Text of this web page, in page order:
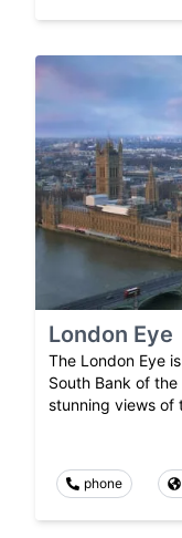
London Eye
The London Eye
South Bank of
stunning views of
phone